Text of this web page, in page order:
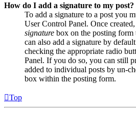
How do I add a signature to my post?
To add a signature to a post you
User Control Panel. Once
signature box on the posting form
can also add a signature by
checking the appropriate radio
Panel. If you do so, you can still
added to individual posts by un-
box within the posting form.
Top